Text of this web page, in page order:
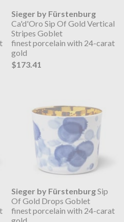
Sieger by Fürstenburg
Ca'd'Oro Sip Of Gold Vertical
Stripes Goblet
finest porcelain with 24-carat
gold
$173.41
Sieger by FürstenburgSip
Of Gold Drops Goblet
finest porcelain with 24-carat